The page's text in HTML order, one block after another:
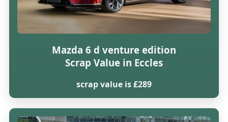
Mazda 6 d venture edition
Scrap Value in Eccles
scrap value is £289